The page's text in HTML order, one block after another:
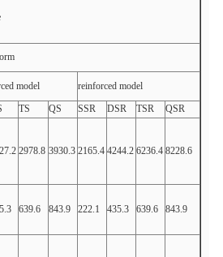
model
reinforced model
TS QS SSR DSR TSR QSR
2978.8 3930.3 2165.4 4244.2 6236.4 8228.6
639.6 843.9 222.1 435.3 639.6 843.9